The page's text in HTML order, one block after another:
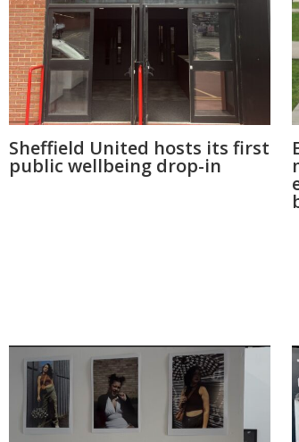
Sheffield United hosts its first
public wellbeing drop-in